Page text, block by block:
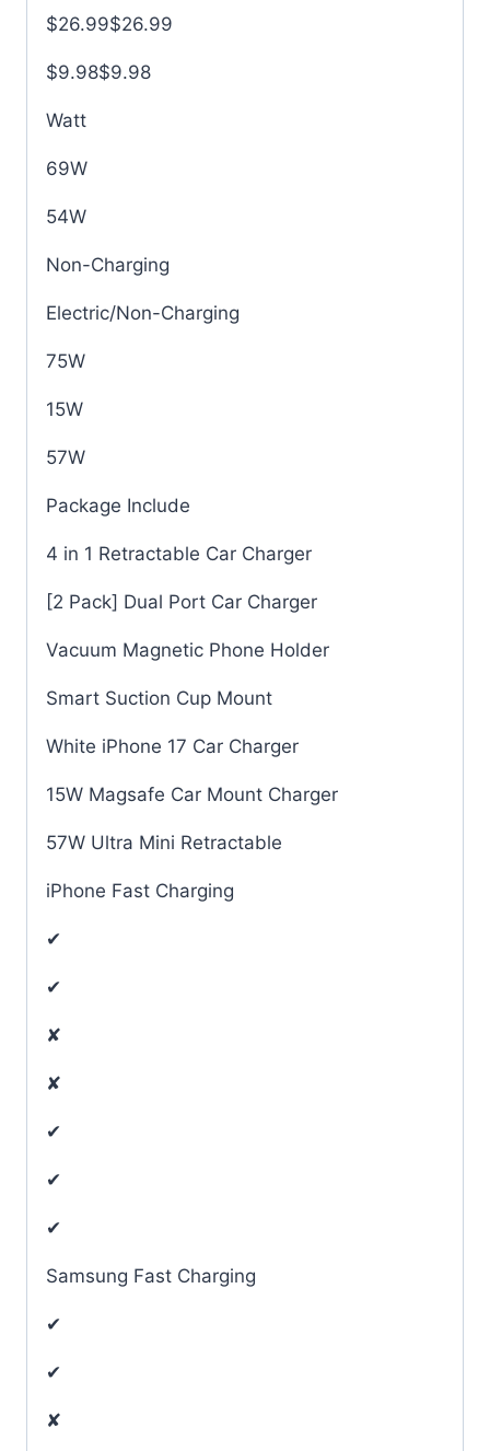
$26.99$26.99
$9.98$9.98
Watt
69W
54W
Non-Charging
Electric/Non-Charging
75W
15W
57W
Package Include
4 in 1 Retractable Car Charger
[2 Pack] Dual Port Car Charger
Vacuum Magnetic Phone Holder
Smart Suction Cup Mount
White iPhone 17 Car Charger
15W Magsafe Car Mount Charger
57W Ultra Mini Retractable
iPhone Fast Charging
✔
✔
✘
✘
✔
✔
✔
Samsung Fast Charging
✔
✔
✘